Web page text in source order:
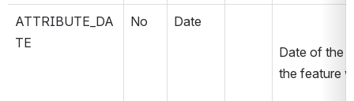
ATTRIBUTE_DA
TE
No
Date
Date of the
the feature